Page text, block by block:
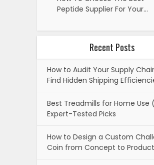
Peptide Supplier For Your…
Recent Posts
How to Audit Your Supply
Find Hidden Shipping
Best Treadmills for Home Use
Expert-Tested Picks
How to Design a Custom
Coin from Concept to